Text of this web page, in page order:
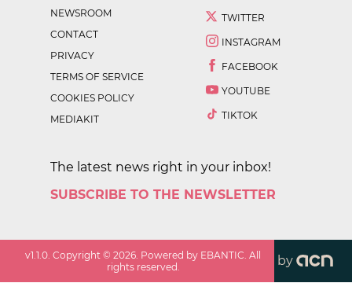
NEWSROOM
CONTACT
PRIVACY
TERMS OF SERVICE
COOKIES POLICY
MEDIAKIT
TWITTER
INSTAGRAM
FACEBOOK
YOUTUBE
TIKTOK
The latest news right in your inbox!
SUBSCRIBE TO THE NEWSLETTER
v1.1.0 . Copyright ©2026 . Powered by EBANTIC. All
rights reserved.
by